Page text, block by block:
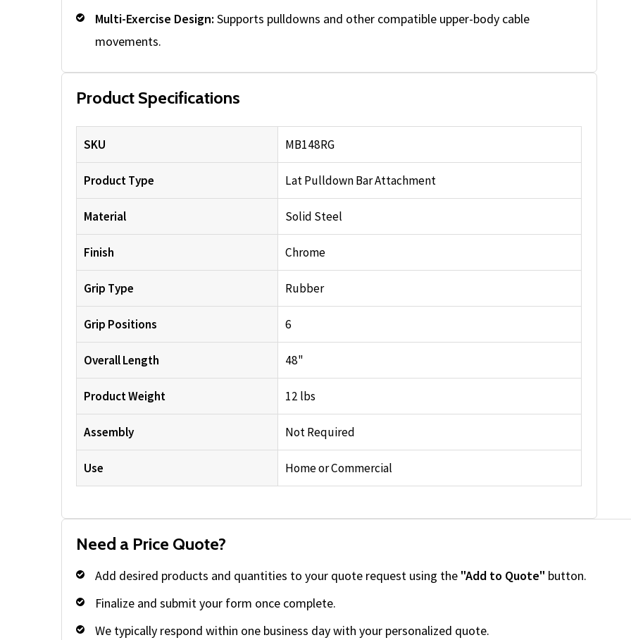
Multi-Exercise Design: Supports pulldowns and other compatible upper-body cable
movements.
Product Specifications
SKU MB148RG
Product Type Lat Pulldown Bar Attachment
Material Solid Steel
Finish Chrome
Grip Type Rubber
Grip Positions 6
Overall Length 48"
Product Weight 12 lbs
Assembly Not Required
Use Home or Commercial
Need a Price Quote?
Add desired products and quantities to your quote request using the "Add to Quote" button.
Finalize and submit your form once complete.
We typically respond within one business day with your personalized quote.